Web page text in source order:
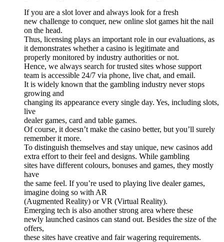
If you are a slot lover and always look for a fresh
new challenge to conquer, new online slot games hit the nail
on the head.
Thus, licensing plays an important role in our evaluations, as
it demonstrates whether a casino is legitimate and
properly monitored by industry authorities or not.
Hence, we always search for trusted sites whose support
team is accessible 24/7 via phone, live chat, and email.
It is widely known that the gambling industry never stops
growing and
changing its appearance every single day. Yes, including slots,
live
dealer games, card and table games.
Of course, it doesn’t make the casino better, but you’ll surely
remember it more.
To distinguish themselves and stay unique, new casinos add
extra effort to their feel and designs. While gambling
sites have different colours, bonuses and games, they mostly
have
the same feel. If you’re used to playing live dealer games,
imagine doing so with AR
(Augmented Reality) or VR (Virtual Reality).
Emerging tech is also another strong area where these
newly launched casinos can stand out. Besides the size of the
offers,
these sites have creative and fair wagering requirements.